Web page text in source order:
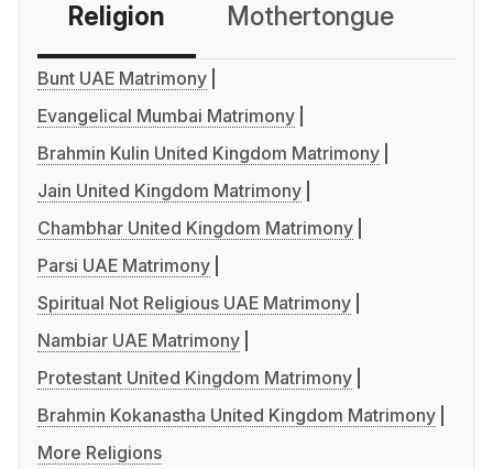
Religion Mothertongue
Bunt UAE Matrimony
Evangelical Mumbai Matrimony
Brahmin Kulin United Kingdom Matrimony
Jain United Kingdom Matrimony
Chambhar United Kingdom Matrimony
Parsi UAE Matrimony
Spiritual Not Religious UAE Matrimony
Nambiar UAE Matrimony
Protestant United Kingdom Matrimony
Brahmin Kokanastha United Kingdom Matrimony
More Religions